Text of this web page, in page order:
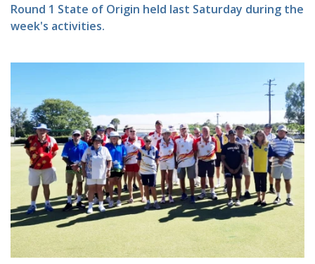
Round 1 State of Origin held last Saturday during the
week's activities.